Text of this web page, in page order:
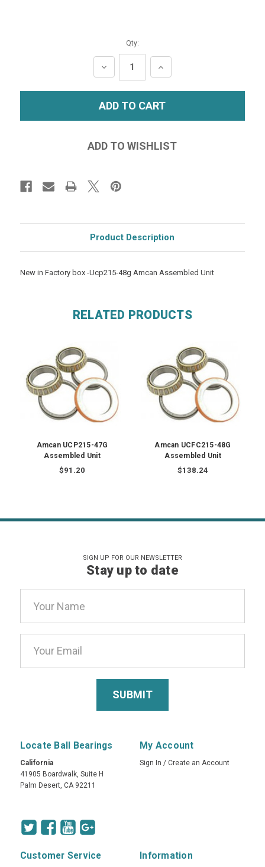
Qty:
DECREASE
QUANTITY:
INCREASE
QUANTITY:
Product Description
New in Factory box -Ucp215-48g Amcan Assembled Unit
RELATED PRODUCTS
Amcan UCP215-47G
Assembled Unit
$91.20
Amcan UCFC215-48G
Assembled Unit
$138.24
SIGN UP FOR OUR NEWSLETTER
Stay up to date
Address
Locate Ball Bearings
California
41905 Boardwalk, Suite H
Palm Desert, CA 92211
My Account
Sign In / Create an Account
Customer Service Information